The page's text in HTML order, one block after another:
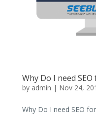
Why Do I need
by admin | Nov 24,
Why Do I need SEO